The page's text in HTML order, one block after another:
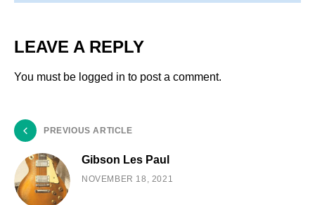
LEAVE A REPLY
You must be logged in to post a comment.
PREVIOUS ARTICLE
Gibson Les Paul
NOVEMBER 18, 2021